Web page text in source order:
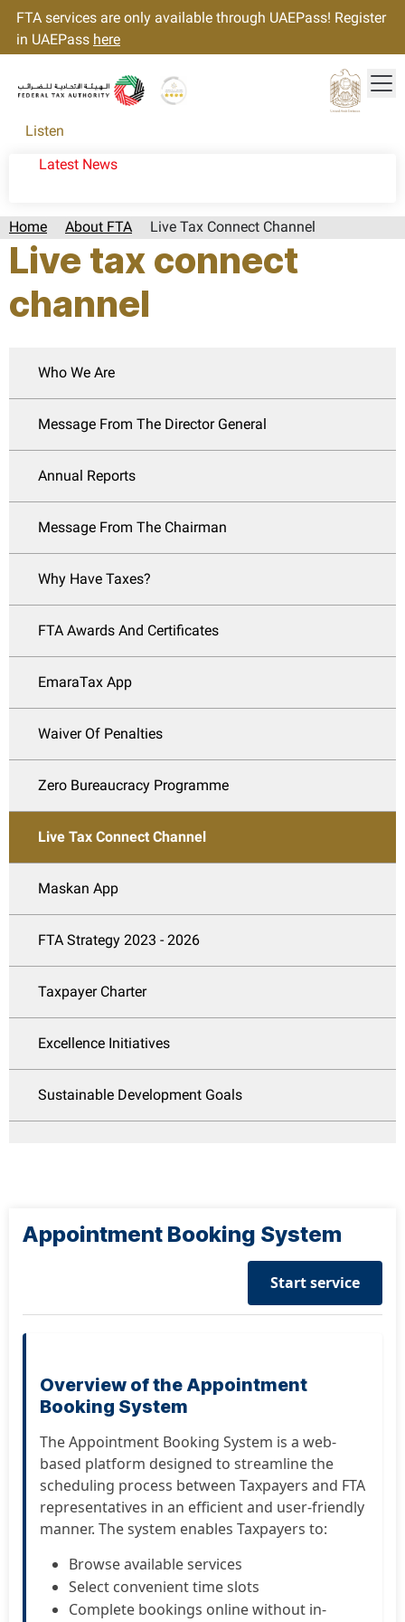
FTA services are only available through UAEPass! Register
in UAEPass here
Listen
Latest News
Home About FTA Live Tax Connect Channel
Live tax connect
channel
Who We Are
Message From The Director General
Annual Reports
Message From The Chairman
Why Have Taxes?
FTA Awards And Certificates
EmaraTax App
Waiver Of Penalties
Zero Bureaucracy Programme
Live Tax Connect Channel
Maskan App
FTA Strategy 2023 - 2026
Taxpayer Charter
Excellence Initiatives
Sustainable Development Goals
Appointment Booking System
Start service
Overview of the Appointment
Booking System
The Appointment Booking System is a web-
based platform designed to streamline the
scheduling process between Taxpayers and FTA
representatives in an efficient and user-friendly
manner. The system enables Taxpayers to:
Browse available services
Select convenient time slots
Complete bookings online without in-